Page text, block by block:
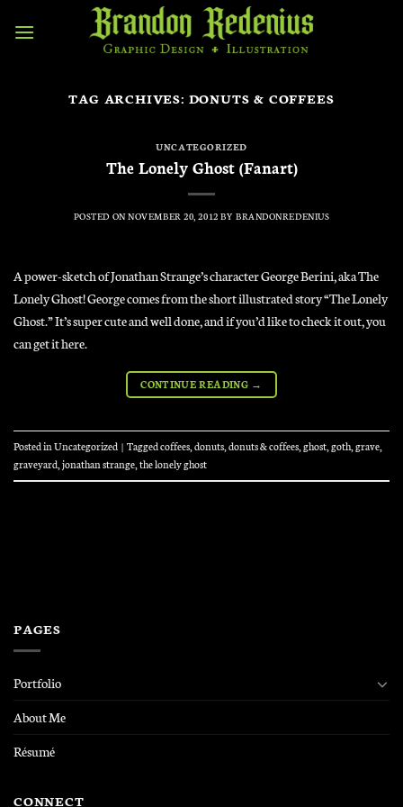
TAG ARCHIVES: DONUTS & COFFEES
UNCATEGORIZED
The Lonely Ghost (Fanart)
POSTED ONNOVEMBER 20, 2012 BY BRANDONREDENIUS
A power-sketch of Jonathan Strange’s character George Berini, aka The
Lonely Ghost! George comes from the short illustrated story “The Lonely
Ghost.” It’s super cute and well done, and if you’d like to check it out, you
can get it here.
CONTINUE READING →
Posted inUncategorized | Taggedcoffees donuts donuts & coffees ghost goth grave
graveyard jonathan strange the lonely ghost
PAGES
Portfolio
About Me
Résumé
CONNECT